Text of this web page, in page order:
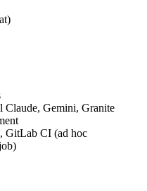
Claude, Gemini, Granite
GitLab CI (ad hoc